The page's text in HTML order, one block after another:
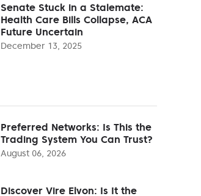
Senate Stuck in a Stalemate:
Health Care Bills Collapse, ACA
Future Uncertain
December 13, 2025
Preferred Networks: Is This the
Trading System You Can Trust?
August 06, 2026
Discover Vire Elvon: Is It the